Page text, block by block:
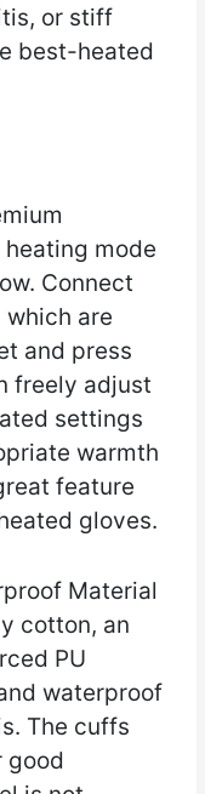
or stiff
best-heated
mode
Connect
are
and press
freely adjust
settings
warmth
feature
gloves.
Material
cotton, an
PU
waterproof
The cuffs
good